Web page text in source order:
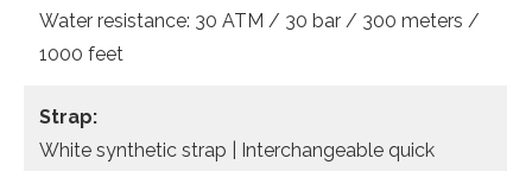
Water resistance: 30 ATM / 30 bar / 300 meters /
1000 feet
Strap:
White synthetic strap | Interchangeable quick